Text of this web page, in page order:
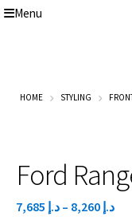
Skip
Skip
Menu
Home
Lexus LX570 Modifications
Toyota Hilux
Isuzu D-Max Modifications
Get In Touch
HOME STYLING
Ford
د.إ – د.إ 8,260